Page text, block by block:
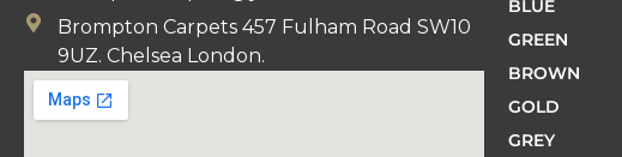
Brompton Carpets 457 Fulham Road SW10
9UZ. Chelsea London.
BLUE
GREEN
BROWN
GOLD
GREY